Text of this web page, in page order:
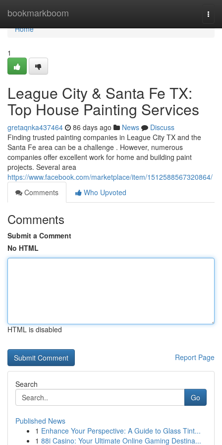
bookmarkboom
Home
Home
1
League City & Santa Fe TX:
Top House Painting Services
gretaqnka437464 86 days ago News
Discuss
Finding trusted painting companies in League City TX and the
Santa Fe area can be a challenge . However, numerous
companies offer excellent work for home and building paint
projects. Several area
https://www.facebook.com/marketplace/item/1512588567320864/
Comments
Who Upvoted
Comments
Submit a Comment
No HTML
HTML is disabled
Report Page
Search
Go
Published News
1 Enhance Your Perspective: A Guide to Glass Tint...
1 88i Casino: Your Ultimate Online Gaming Destina...